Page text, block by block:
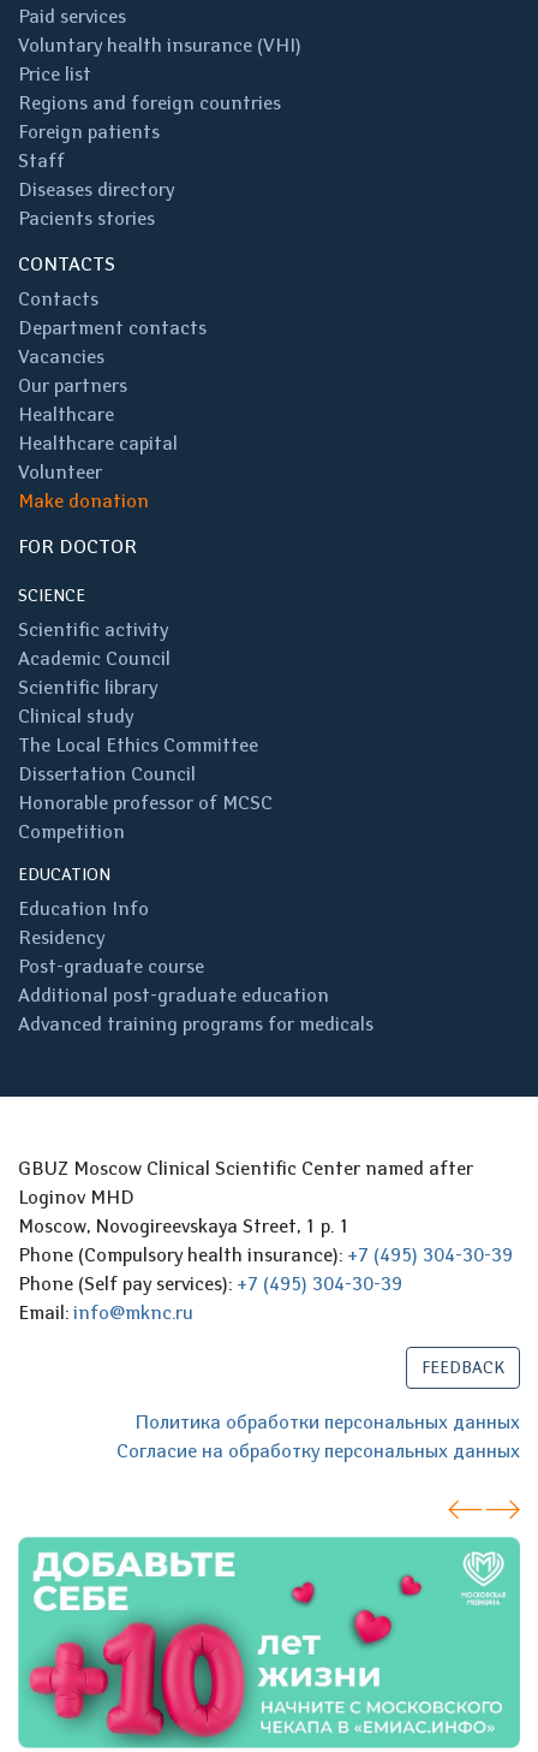
Paid services
Voluntary health insurance (VHI)
Price list
Regions and foreign countries
Foreign patients
Staff
Diseases directory
Pacients stories
CONTACTS
Contacts
Department contacts
Vacancies
Our partners
Healthcare
Healthcare capital
Volunteer
Make donation
FOR DOCTOR
SCIENCE
Scientific activity
Academic Council
Scientific library
Clinical study
The Local Ethics Committee
Dissertation Council
Honorable professor of MCSC
Competition
EDUCATION
Education Info
Residency
Post-graduate course
Additional post-graduate education
Advanced training programs for medicals
GBUZ Moscow Clinical Scientific Center named after
Loginov MHD
Moscow, Novogireevskaya Street, 1 p. 1
Phone (Compulsory health insurance): +7 (495) 304-30-39
Phone (Self pay services): +7 (495) 304-30-39
Email: info@mknc.ru
FEEDBACK
Политика обработки персональных данных
Согласие на обработку персональных данных